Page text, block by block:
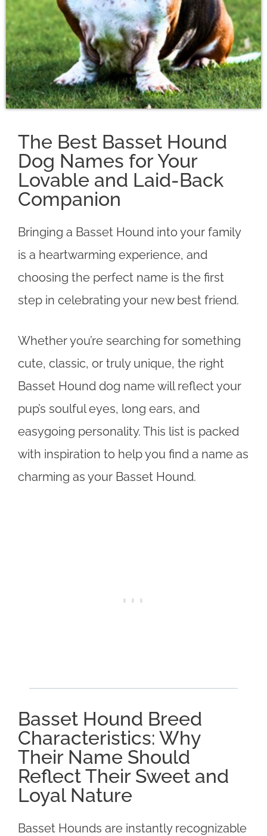
The Best Basset Hound
Dog Names for Your
Lovable and Laid-Back
Companion
Bringing a Basset Hound into your family
is a heartwarming experience, and
choosing the perfect name is the first
step in celebrating your new best friend.
Whether you’re searching for something
cute, classic, or truly unique, the right
Basset Hound dog name will reflect your
pup’s soulful eyes, long ears, and
easygoing personality. This list is packed
with inspiration to help you find a name as
charming as your Basset Hound.
Basset Hound Breed
Characteristics: Why
Their Name Should
Reflect Their Sweet and
Loyal Nature
Basset Hounds are instantly recognizable